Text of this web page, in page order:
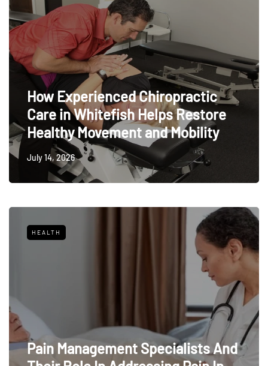
How Experienced Chiropractic
Care in Whitefish Helps Restore
Healthy Movement and Mobility
July 14, 2026
HEALTH
Pain Management Specialists And